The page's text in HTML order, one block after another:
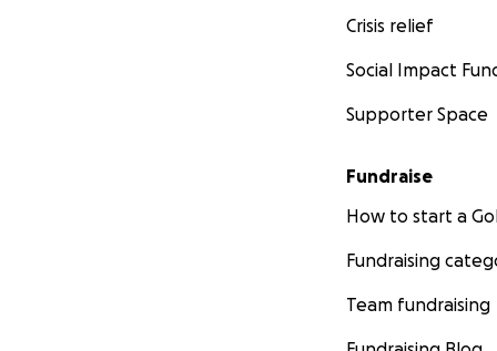
Crisis relief
Social Impact
Supporter Space
Fundraise
How to start a
Fundraising
Team fundraising